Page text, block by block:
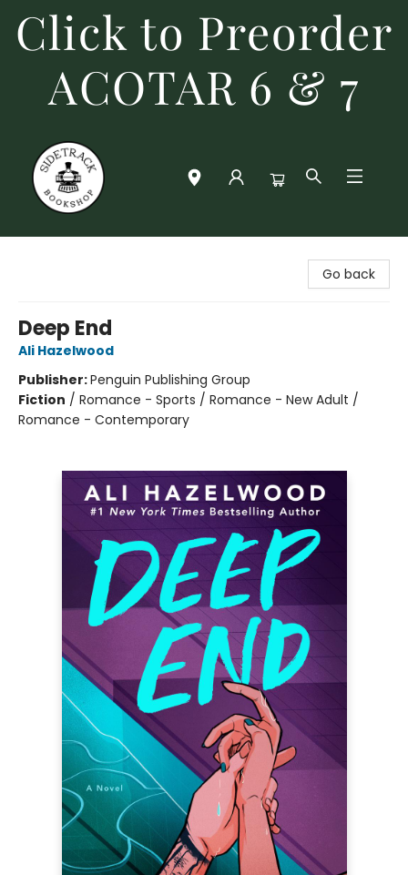
Click to Preorder
ACOTAR 6 & 7
Go back
Deep End
Ali Hazelwood
Publisher:Penguin Publishing Group
Fiction / Romance - Sports / Romance - New Adult /
Romance - Contemporary